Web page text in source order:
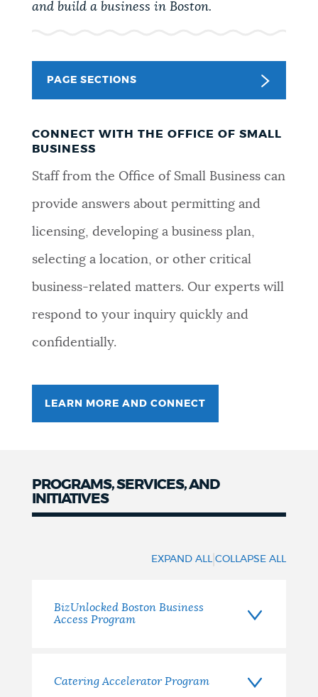
PAY AND APPLY
CITY OF BOSTON NEWS
VIEW CITY PROJECTS
NEWSLETTERS
PLACES
GOVERNMENT
JOBS AND CAREERS
Get direct answers to your questions about City of
Boston.gov, our search can occasionally provide
unexpected results. You can help us improve by
Questions? Contact us atdigital@boston.gov
and build a business in Boston.
PAGE SECTIONS
CONNECT WITH THE OFFICE OF SMALL
BUSINESS
Staff from the Office of Small Business can
provide answers about permitting and
licensing, developing a business plan,
selecting a location, or other critical
business-related matters. Our experts will
respond to your inquiry quickly and
confidentially.
LEARN MORE AND CONNECT
PROGRAMS, SERVICES, AND
INITIATIVES
EXPAND ALL |COLLAPSE ALL
BizUnlocked Boston Business
Access Program
Catering Accelerator Program